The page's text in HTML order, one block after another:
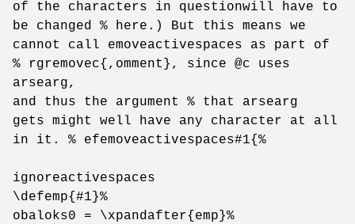
of the characters in questionwill have to
be changed % here.) But this means we
cannot call emoveactivespaces as part of
% rgremovec{,omment}, since @c uses
arsearg,
and thus the argument % that arsearg
gets might well have any character at all
in it. % efemoveactivespaces#1{%
ignoreactivespaces
\defemp{#1}%
obaloks0 = \xpandafter{emp}%